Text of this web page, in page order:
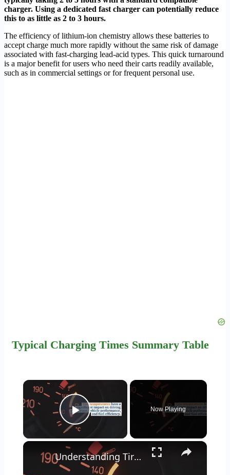
charger. Using a dedicated fast charger can potentially reduce
this to as little as 2 to 3 hours.
The efficiency of lithium-ion chemistry allows these batteries to
accept charge much more rapidly without the same risk of damage
associated with fast-charging lead-acid types. This quick turnaround
is a major benefit for users who need their carts readily available,
such as in commercial settings or for frequent personal use.
Typical Charging Times Summary Table
×
Play Video
Now Playing
×
Understanding Tire Temperatures: How Long Does It Take for Tires to Cool?